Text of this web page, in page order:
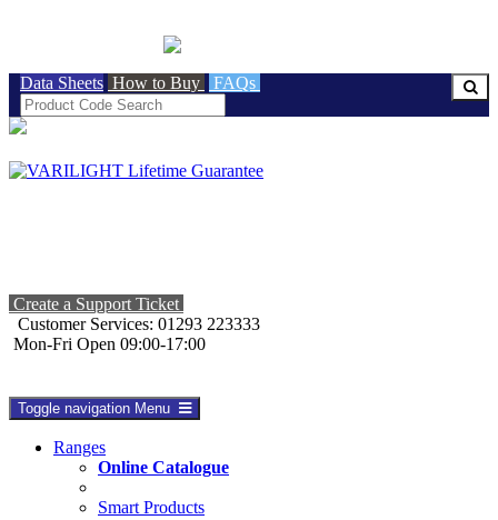
Data Sheets How to Buy FAQs
Create a Support Ticket
Customer Services: 01293 223333
Mon-Fri Open 09:00-17:00
Toggle navigation Menu
Ranges
Online Catalogue
Smart Products